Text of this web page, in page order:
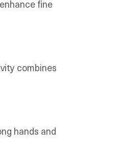
fine
combines
hands and